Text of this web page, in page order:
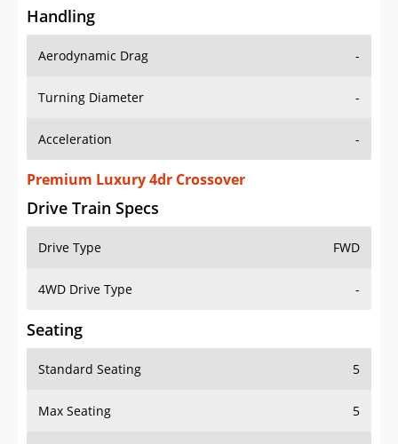
Handling
Aerodynamic Drag -
Turning Diameter -
Acceleration -
Premium Luxury 4dr Crossover
Drive Train Specs
Drive Type FWD
4WD Drive Type -
Seating
Standard Seating 5
Max Seating 5